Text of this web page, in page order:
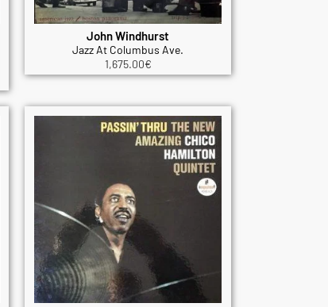
John Windhurst
Jazz At Columbus Ave.
1,675.00€